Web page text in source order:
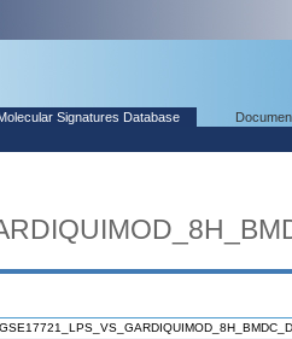
Signatures Database